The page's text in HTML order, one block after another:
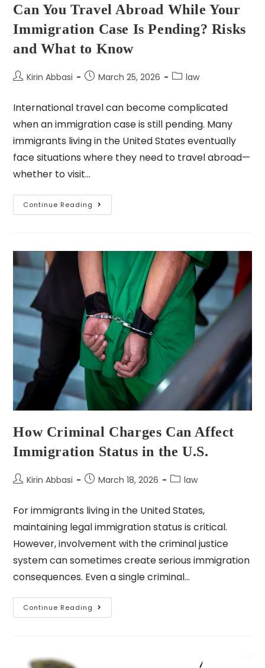
Can You Travel Abroad While Your
Immigration Case Is Pending? Risks
and What to Know
Kirin Abbasi March 25, 2026 law
International travel can become complicated
when an immigration case is still pending. Many
immigrants living in the United States eventually
face situations where they need to travel abroad—
whether to visit…
Continue Reading
How Criminal Charges Can Affect
Immigration Status in the U.S.
Kirin Abbasi March 18, 2026 law
For immigrants living in the United States,
maintaining legal immigration status is critical.
However, involvement with the criminal justice
system can sometimes create serious immigration
consequences. Even a single criminal…
Continue Reading